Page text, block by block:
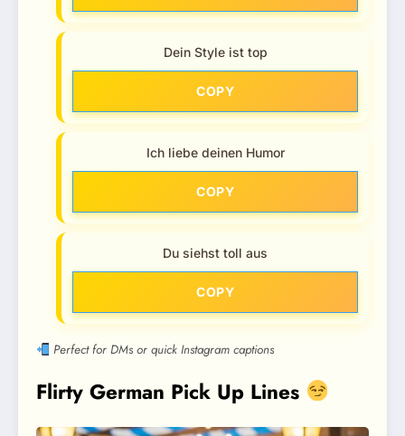
Dein Style ist top
COPY
Ich liebe deinen Humor
COPY
Du siehst toll aus
COPY
Perfect for DMs or quick Instagram captions
Flirty German Pick Up Lines